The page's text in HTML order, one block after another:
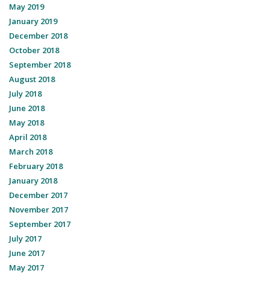
May 2019
January 2019
December 2018
October 2018
September 2018
August 2018
July 2018
June 2018
May 2018
April 2018
March 2018
February 2018
January 2018
December 2017
November 2017
September 2017
July 2017
June 2017
May 2017